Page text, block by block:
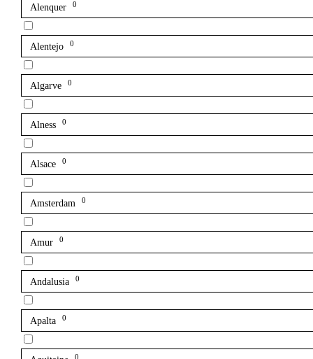
Alenquer 0
Alentejo 0
Algarve 0
Alness 0
Alsace 0
Amsterdam 0
Amur 0
Andalusia 0
Apalta 0
0